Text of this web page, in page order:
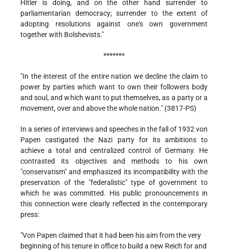
Hitler is doing, and on the other hand surrender to
parliamentarian democracy; surrender to the extent of
adopting resolutions against one's own government
together with Bolshevists."
*******
"In the interest of the entire nation we decline the claim to
power by parties which want to own their followers body
and soul, and which want to put themselves, as a party or a
movement, over and above the whole nation." (3817-PS)
In a series of interviews and speeches in the fall of 1932 von
Papen castigated the Nazi party for its ambitions to
achieve a total and centralized control of Germany. He
contrasted its objectives and methods to his own
"conservatism" and emphasized its incompatibility with the
preservation of the "federalistic" type of government to
which he was committed. His public pronouncements in
this connection were clearly reflected in the contemporary
press:
"Von Papen claimed that it had been his aim from the very
beginning of his tenure in office to build a new Reich for and